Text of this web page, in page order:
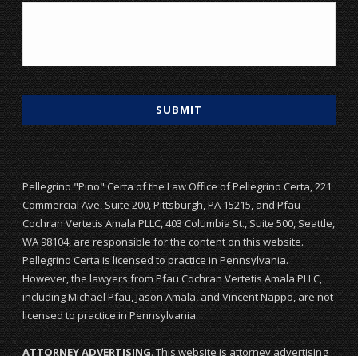
Pellegrino "Pino" Certa of the Law Office of Pellegrino Certa, 221
Commercial Ave, Suite 200, Pittsburgh, PA 15215, and Pfau
Cochran Vertetis Amala PLLC, 403 Columbia St., Suite 500, Seattle,
WA 98104, are responsible for the content on this website.
Pellegrino Certa is licensed to practice in Pennsylvania.
However, the lawyers from Pfau Cochran Vertetis Amala PLLC,
including Michael Pfau, Jason Amala, and Vincent Nappo, are not
licensed to practice in Pennsylvania.
ATTORNEY ADVERTISING. This website is attorney advertising